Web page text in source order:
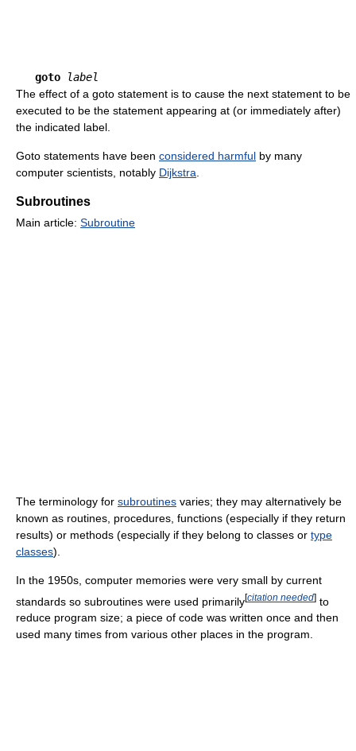
goto
label
The effect of a goto statement is to cause the next statement to be
executed to be the statement appearing at (or immediately after)
the indicated label.
Goto statements have been considered harmful by many
computer scientists, notably Dijkstra
Subroutines
Main article: Subroutine
The terminology for subroutines varies; they may alternatively be
known as routines, procedures, functions (especially if they return
results) or methods (especially if they belong to classes or type
classes).
In the 1950s, computer memories were very small by current
standards so subroutines were used primarily[citation needed] to
reduce program size; a piece of code was written once and then
used many times from various other places in the program.